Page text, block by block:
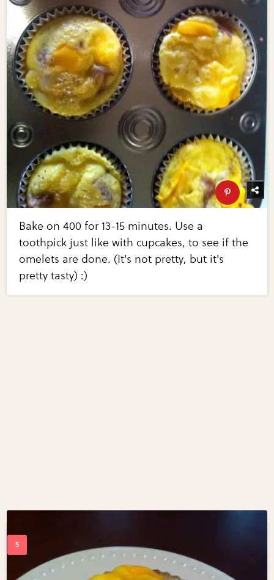
Bake on 400 for 13-15 minutes. Use a
toothpick just like with cupcakes, to see if the
omelets are done. (It's not pretty, but it's
pretty tasty) :)